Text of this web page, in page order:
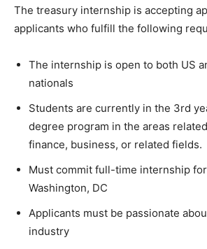
The treasury internship is accepting
applicants who fulfill the following
The internship is open to both US
nationals
Students are currently in the 3rd
degree program in the areas
finance, business, or related fields.
Must commit full-time internship
Washington, DC
Applicants must be passionate
industry